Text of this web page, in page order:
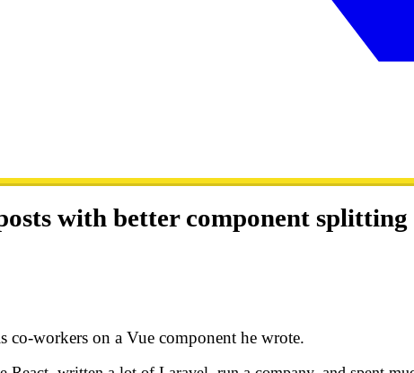
with better component splitting
co-workers on a Vue component he wrote.